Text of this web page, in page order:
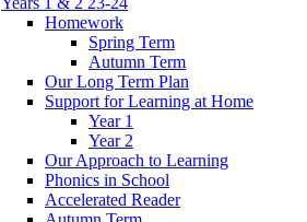
Homework
Spring Term
Autumn Term
Our Long Term Plan
Support for Learning at Home
Year 1
Year 2
Our Approach to Learning
Phonics in School
Accelerated Reader